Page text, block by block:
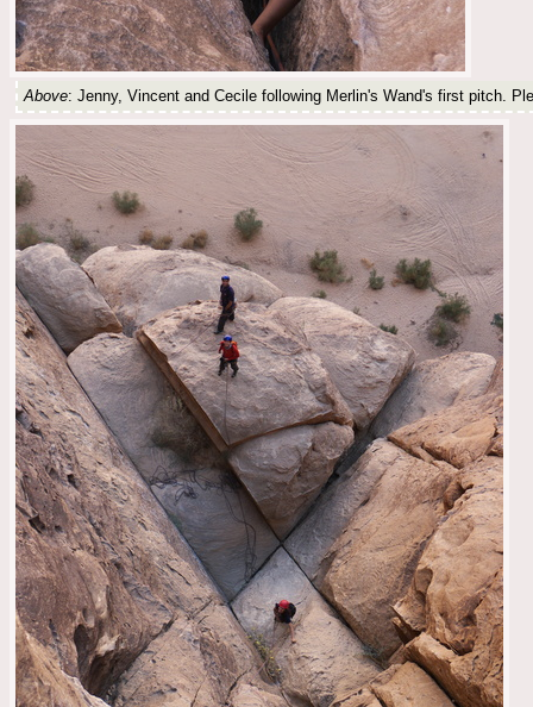
Above: Jenny, Vincent and Cecile following Merlin's Wand's first pitch.